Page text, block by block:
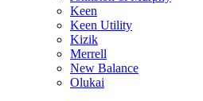
Keen
Keen Utility
Kizik
Merrell
New Balance
Olukai